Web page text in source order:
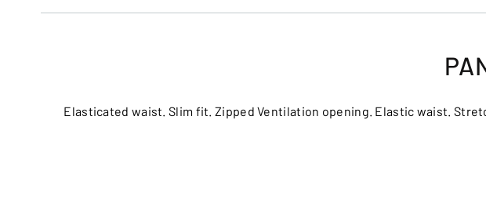
Elasticated waist. Slim fit. Zipped Ventilation opening. Elastic waist.